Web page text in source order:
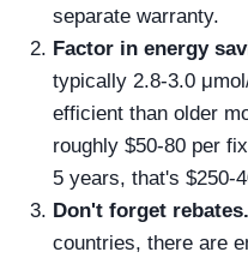
separate warranty.
Factor in energy
typically 2.8-3.0
efficient than older
roughly $50-80 per
5 years, that's $250-
Don't forget rebates.
countries, there are